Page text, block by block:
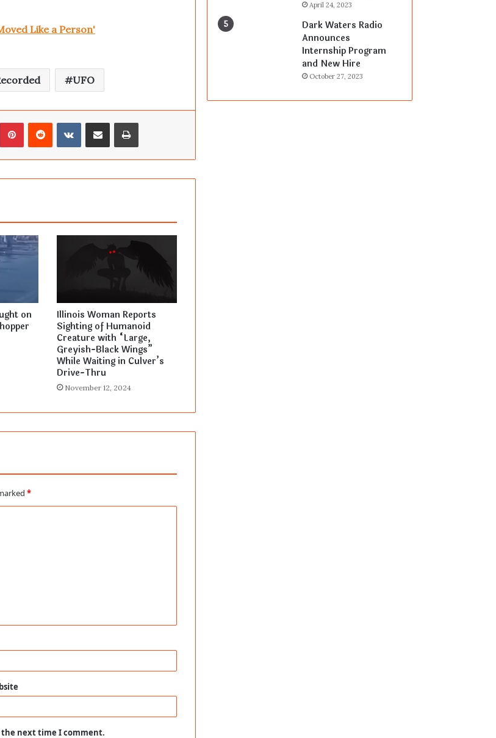
Like a Person'
UFO
PinterestReddit VKontakteShare via Email Print
on
Illinois Woman Reports
Sighting of Humanoid
Creature with “Large,
Greyish-Black Wings”
While Waiting in Culver’s
Drive-Thru
November 12, 2024
*
the next time I comment.
April 24, 2023
Dark Waters Radio
Announces
Internship Program
and New Hire
October 27, 2023